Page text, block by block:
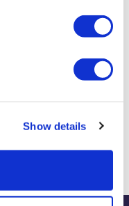
Show details